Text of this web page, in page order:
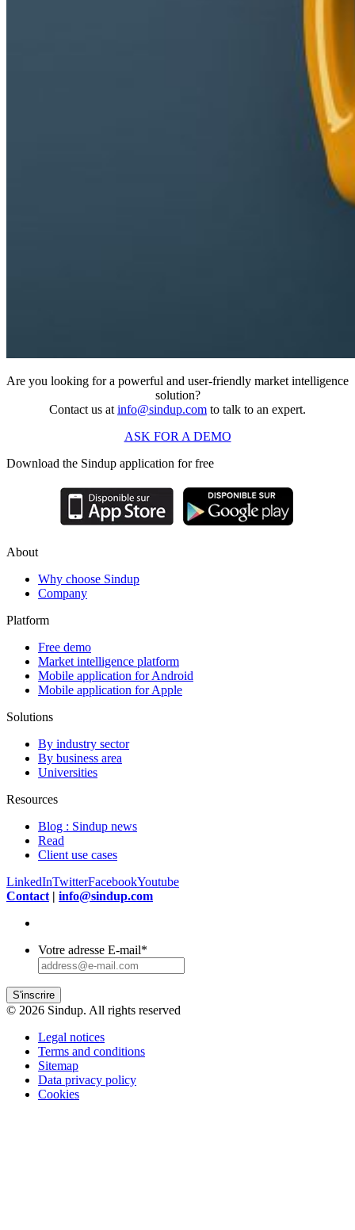
Are you looking for a powerful and user-friendly market intelligence
solution?
Contact us atinfo@sindup.com to talk to an expert.
ASK FOR A DEMO
Download the Sindup application for free
About
Why choose Sindup
Company
Platform
Free demo
Market intelligence platform
Mobile application for Android
Mobile application for Apple
Solutions
By industry sector
By business area
Universities
Resources
Blog : Sindup news
Read
Client use cases
LinkedInTwitterFacebookYoutube
Contact| info@sindup.com
Votre adresse E-mail*
S'inscrire
© 2026 Sindup. All rights reserved
Legal notices
Terms and conditions
Sitemap
Data privacy policy
Cookies